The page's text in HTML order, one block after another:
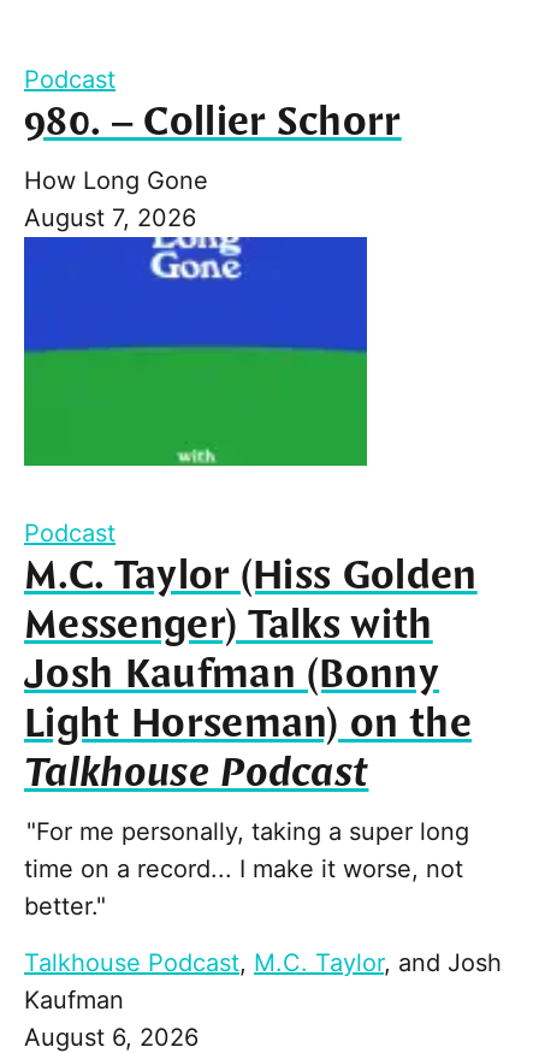
Podcast
980. – Collier Schorr
How Long Gone
August 7, 2026
Podcast
M.C. Taylor (Hiss Golden
Messenger) Talks with
Josh Kaufman (Bonny
Light Horseman) on the
Talkhouse Podcast
"For me personally, taking a super long
time on a record... I make it worse, not
better."
Talkhouse Podcast, M.C. Taylor, and Josh
Kaufman
August 6, 2026